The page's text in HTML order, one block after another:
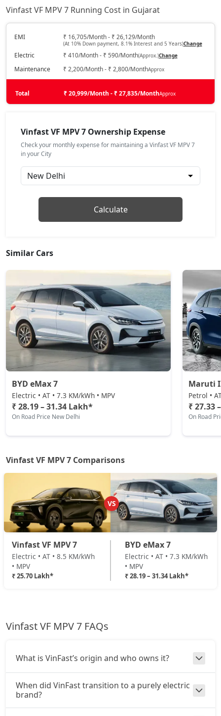
Vinfast VF MPV 7 Running Cost in Gujarat
EMI ₹ 16,705/Month - ₹ 26,129/Month
(At 10% Down payment, 8.1% Interest and 5 Years)Change
Electric ₹ 410/Month - ₹ 590/Month(Approx.)Change
Maintenance ₹ 2,200/Month - ₹ 2,800/MonthApprox
Total ₹ 20,999/Month - ₹ 27,835/MonthApprox
Vinfast VF MPV 7 Ownership Expense
Check your monthly expense for maintaining a Vinfast VF MPV 7
in your City
Calculate
Similar Cars
BYD eMax 7
Electric • AT • 7.3 KM/kWh • MPV
₹ 28.19 – 31.34 Lakh*
On Road Price New Delhi
Maruti
Petrol •
₹ 27.33
On Road
Vinfast VF MPV 7 Comparisons
VS
Vinfast VF MPV 7
Electric • AT • 8.5 KM/kWh
• MPV
₹ 25.70 Lakh*
BYD eMax 7
Electric • AT • 7.3 KM/kWh
• MPV
₹ 28.19 – 31.34 Lakh*
Vinfast VF MPV 7 FAQs
What is VinFast’s origin and who owns it?
When did VinFast transition to a purely electric
brand?